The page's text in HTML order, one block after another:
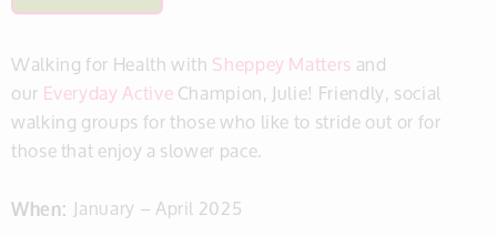
Walking for Health withSheppey Mattersand
ourEveryday ActiveChampion, Julie! Friendly, social
walking groups for those who like to stride out or for
those that enjoy a slower pace.
When: January – April 2025